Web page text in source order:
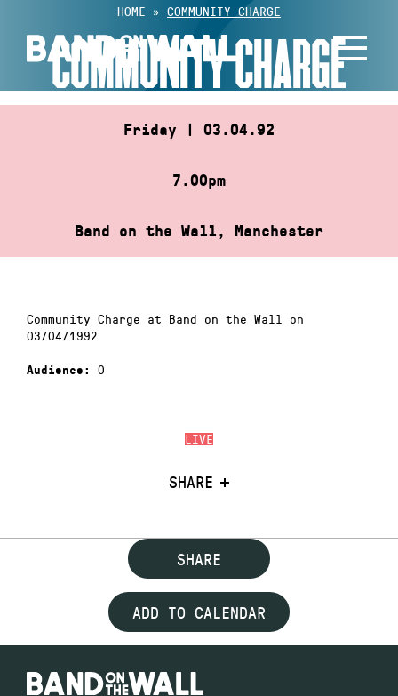
content
HOME » COMMUNITY CHARGE
COMMUNITY CHARGE
Friday | 03.04.92
7.00pm
Band on the Wall, Manchester
LIVE
SHARE
Community Charge at Band on the Wall on
03/04/1992
Audience: 0
SHARE
ADD TO CALENDAR